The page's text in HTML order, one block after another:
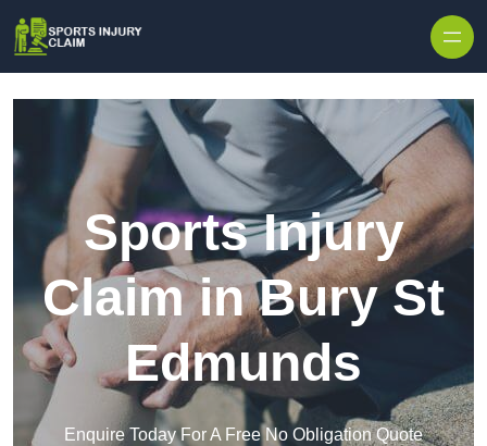
Sports Injury
Claim in Bury St
Edmunds
Enquire Today For A Free No Obligation Quote